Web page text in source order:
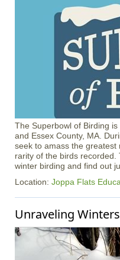
The Superbowl of Birding
and Essex County, MA.
seek to amass the
rarity of the birds recorded.
winter birding and find out
Location: Joppa Flats
Unraveling